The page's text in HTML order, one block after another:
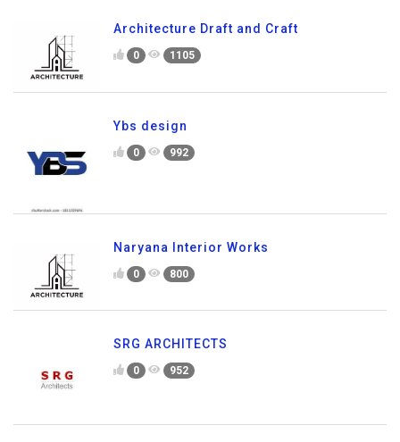
Architecture Draft and Craft
0 1105
Ybs design
0 992
Naryana Interior Works
0 800
SRG ARCHITECTS
0 952